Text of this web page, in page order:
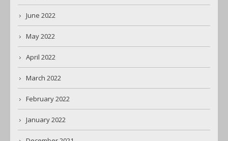
June 2022
May 2022
April 2022
March 2022
February 2022
January 2022